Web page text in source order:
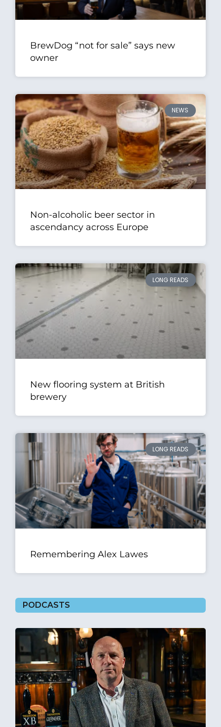
BrewDog “not for sale” says new
owner
NEWS
Non-alcoholic beer sector in
ascendancy across Europe
LONG READS
New flooring system at British
brewery
LONG READS
Remembering Alex Lawes
PODCASTS